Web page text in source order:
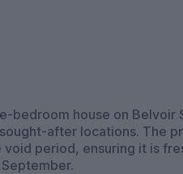
bedroom house on
sought-after locations. The
period, ensuring it is